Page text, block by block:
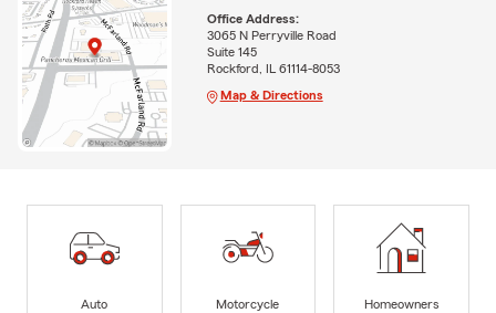
Office Address:
3065 N Perryville Road
Suite 145
Rockford, IL 61114-8053
Map & Directions
Auto
Motorcycle
Homeowners